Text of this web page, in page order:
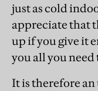
just as cold
appreciate that
up if you give it
you all you
It is therefore